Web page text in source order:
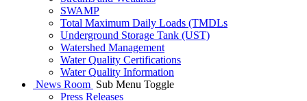
SWAMP
Total Maximum Daily Loads (TMDLs
Underground Storage Tank (UST)
Watershed Management
Water Quality Certifications
Water Quality Information
News Room Sub Menu Toggle
Press Releases